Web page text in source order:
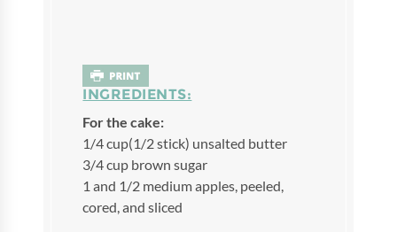
INGREDIENTS:
For the cake:
1/4 cup(1/2 stick) unsalted butter
3/4 cup brown sugar
1 and 1/2 medium apples, peeled,
cored, and sliced